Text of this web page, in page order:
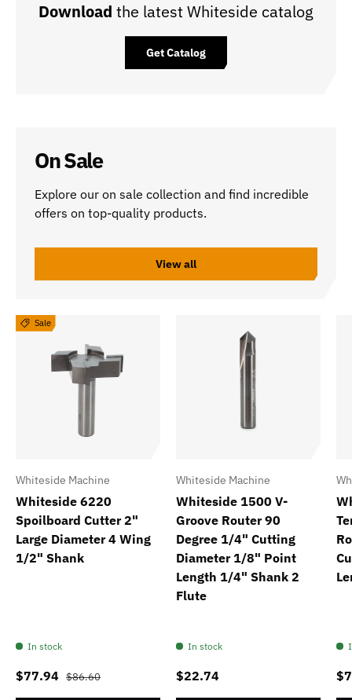
Download the latest Whiteside catalog
Get Catalog
On Sale
Explore our on sale collection and find incredible
offers on top-quality products.
View all
Sale
Whiteside Machine
Whiteside 6220
Spoilboard Cutter 2"
Large Diameter 4 Wing
1/2" Shank
In stock
$77.94 $86.60
Whiteside Machine
Whiteside 1500 V-
Groove Router 90
Degree 1/4" Cutting
Diameter 1/8" Point
Length 1/4" Shank 2
Flute
In stock
$22.74